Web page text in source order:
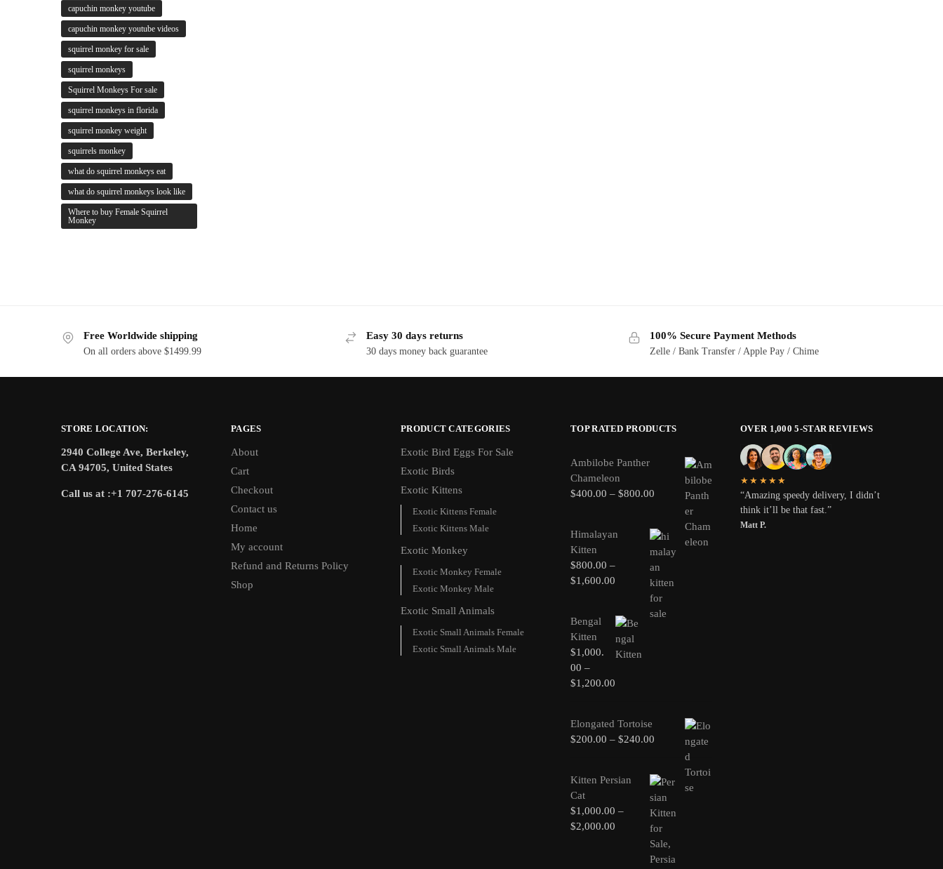
capuchin monkey youtube
capuchin monkey youtube videos
squirrel monkey for sale
squirrel monkeys
Squirrel Monkeys For sale
squirrel monkeys in florida
squirrel monkey weight
squirrels monkey
what do squirrel monkeys eat
what do squirrel monkeys look like
Where to buy Female Squirrel
Monkey
Free Worldwide shipping
On all orders above $1499.99
Easy 30 days returns
30 days money back guarantee
100% Secure Payment Methods
Zelle / Bank Transfer / Apple Pay / Chime
STORE LOCATION:
2940 College Ave, Berkeley,
CA 94705, United States
Call us at :+1 707-276-6145
PAGES
About
Cart
Checkout
Contact us
Home
My account
Refund and Returns Policy
Shop
PRODUCT CATEGORIES
Exotic Bird Eggs For Sale​
Exotic Birds
Exotic Kittens
Exotic Kittens Female
Exotic Kittens Male
Exotic Monkey
Exotic Monkey Female
Exotic Monkey Male
Exotic Small Animals
Exotic Small Animals Female
Exotic Small Animals Male
TOP RATED PRODUCTS
Ambilobe Panther
Chameleon
$400.00 – $800.00
Himalayan
Kitten
$800.00 –
$1,600.00
Bengal
Kitten
$1,000.
00 –
$1,200.00
Elongated Tortoise
$200.00 – $240.00
Kitten Persian
Cat
$1,000.00 –
$2,000.00
OVER 1,000 5-STAR REVIEWS
★★★★★
“Amazing speedy delivery, I didn’t
think it’ll be that fast.”
Matt P.